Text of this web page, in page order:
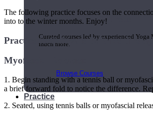
Short Online Courses
Curated courses led by experienced
much more.
Browse Courses
Practice
The following practice focuses on the
into to the winter months. Enjoy!
Practice to Cultivate Balance
Myofascial Releases:
1. Begin standing with a tennis ball or
a brief forward fold to notice the difference.
2. Seated, using tennis balls or myofascial